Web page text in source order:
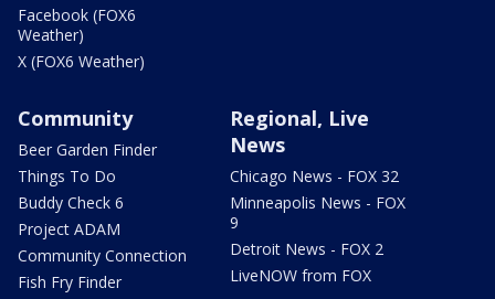
Facebook (FOX6
Weather)
X (FOX6 Weather)
Community
Beer Garden Finder
Things To Do
Buddy Check 6
Project ADAM
Community Connection
Fish Fry Finder
Regional, Live
News
Chicago News - FOX 32
Minneapolis News - FOX
9
Detroit News - FOX 2
LiveNOW from FOX